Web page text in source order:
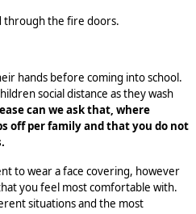
through the fire doors.
hands before coming into school.
social distance as they wash
can we ask that, where
off per family and that you do not
to wear a face covering, however
you feel most comfortable with.
situations and the most